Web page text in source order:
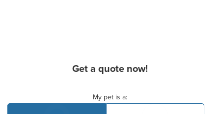
Get a quote now!
My pet is a: